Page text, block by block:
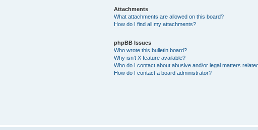
Attachments
What attachments are allowed on this board?
How do I find all my attachments?
phpBB Issues
Who wrote this bulletin board?
Why isn’t X feature available?
Who do I contact about abusive and/or legal matters
How do I contact a board administrator?